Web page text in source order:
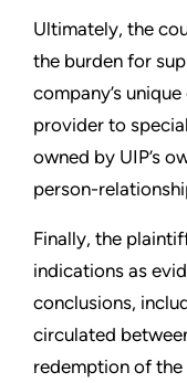
Ultimately, the
the burden for
company’s
provider to
owned by UIP’s
person-
Finally, the
indications as
conclusions,
circulated
redemption of the